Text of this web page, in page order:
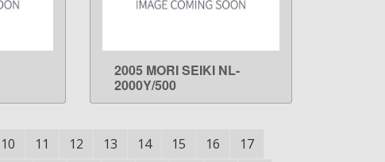
LEARN MORE
2005 MORI SEIKI NL-
2000Y/500
10 11 12 13 14 15 16
17